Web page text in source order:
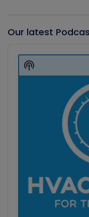
Our latest
Player
Show
Podcast